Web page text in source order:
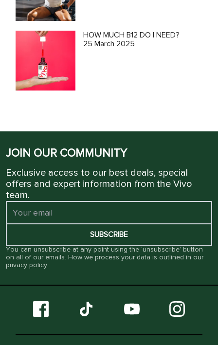
HOW MUCH B12 DO I NEED?
25 March 2025
JOIN OUR COMMUNITY
Exclusive access to our best deals, special
offers and expert information from the Vivo
team.
SUBSCRIBE
You can unsubscribe at any point using the ‘unsubscribe’ button
on all of our emails. How we process your data is outlined in our
privacy policy.